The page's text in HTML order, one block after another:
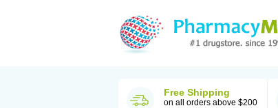
Free Shipping
on all orders above $200